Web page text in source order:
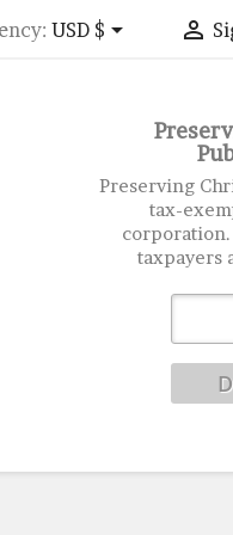
USD $ 
Preserving
tax-
taxpayers